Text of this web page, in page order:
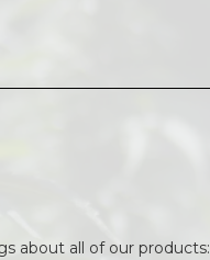
about all of our products: